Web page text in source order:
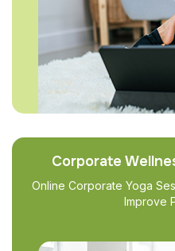
Corporate
Online Corporate Yoga
Improve